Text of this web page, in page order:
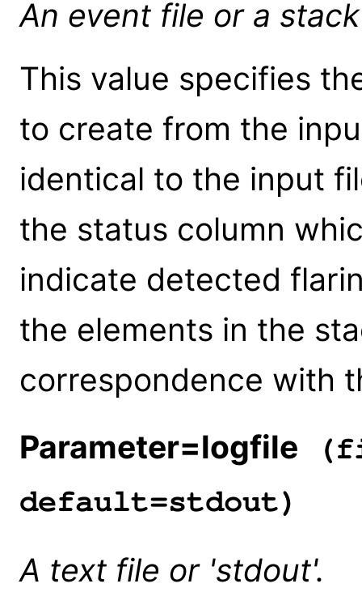
An event file or a
This value specifies
to create from the
identical to the input
the status column
indicate detected
the elements in the
correspondence with
Parameter=logfile
default=stdout)
A text file or 'stdout'.